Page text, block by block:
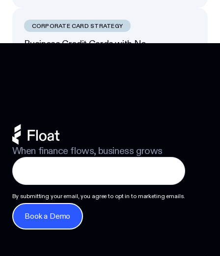
CORPORATE CARD STRATEGY
Business Credit Cards with No
When finance flows, business grows
By submitting your email, you agree to opt in to marketing emails.
Book a Demo
Book a Demo